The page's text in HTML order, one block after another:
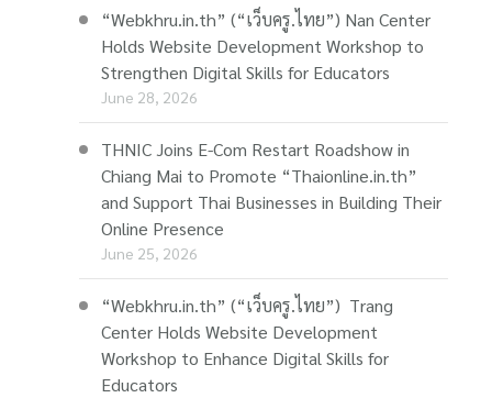
“Webkhru.in.th” (“เว็บครู.ไทย”) Nan Center
Holds Website Development Workshop to
Strengthen Digital Skills for Educators
June 28, 2026
THNIC Joins E-Com Restart Roadshow in
Chiang Mai to Promote “Thaionline.in.th”
and Support Thai Businesses in Building Their
Online Presence
June 25, 2026
“Webkhru.in.th” (“เว็บครู.ไทย”) Trang
Center Holds Website Development
Workshop to Enhance Digital Skills for
Educators